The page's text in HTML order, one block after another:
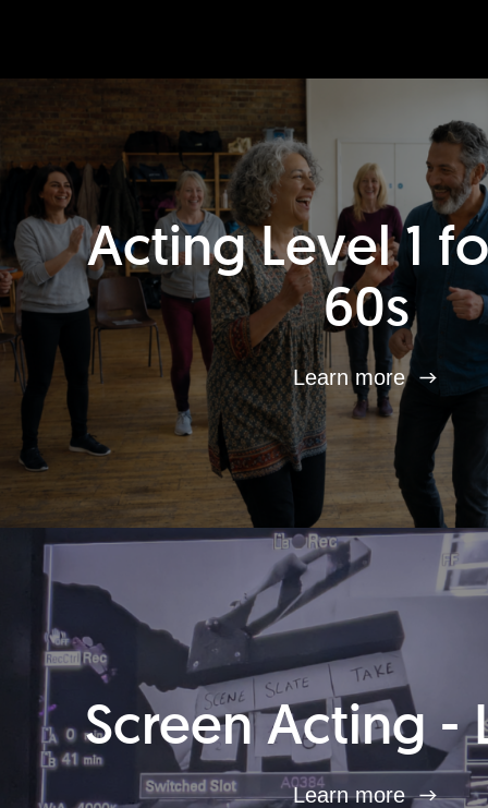
Acting Level 1
60s
Learn more
Screen Acting -
Learn more